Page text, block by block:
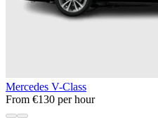
Mercedes V-Class
From €130 per hour